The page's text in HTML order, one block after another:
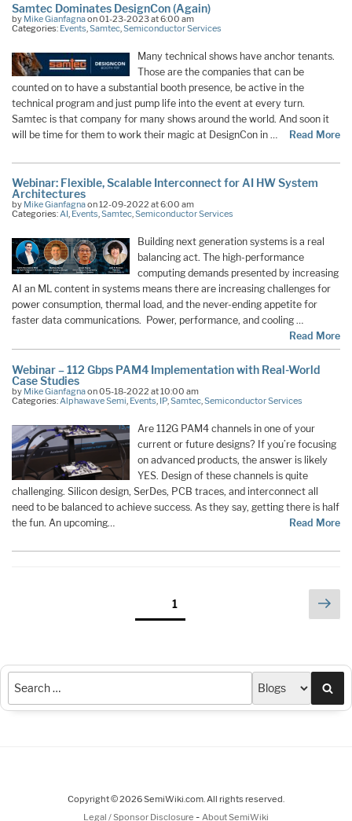
Samtec Dominates DesignCon (Again)
by Mike Gianfagnaon 01-23-2023 at 6:00 am
Categories: Events Samtec Semiconductor Services
Many technical shows have anchor tenants.
Those are the companies that can be
counted on to have a substantial booth presence, be active in the
technical program and just pump life into the event at every turn.
Samtec is that company for many shows around the world. And soon it
will be time for them to work their magic at DesignCon in …
Read More
Webinar: Flexible, Scalable Interconnect for AI HW System
Architectures
by Mike Gianfagnaon 12-09-2022 at 6:00 am
Categories:AI, Events,Samtec,Semiconductor Services
Building next generation systems is a real
balancing act. The high-performance
computing demands presented by increasing
AI an ML content in systems means there are increasing challenges for
power consumption, thermal load, and the never-ending appetite for
faster data communications. Power, performance, and cooling …
Read More
Webinar – 112 Gbps PAM4 Implementation with Real-World
Case Studies
by Mike Gianfagnaon 05-18-2022 at 10:00 am
Categories:Alphawave Semi, Events, IP,Samtec,Semiconductor Services
Are 112G PAM4 channels in one of your
current or future designs? If you’re focusing
on advanced products, the answer is likely
YES. Design of these channels is quite
challenging. Silicon design, SerDes, PCB traces, and interconnect all
need to be balanced to achieve success. As they say, getting there is half
the fun. An upcoming…
Read More
Page1
Copyright © 2026 SemiWiki.com. All rights reserved.
Legal / Sponsor Disclosure - About SemiWiki